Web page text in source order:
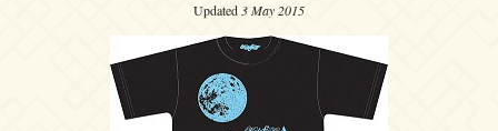
Updated3 May 2015